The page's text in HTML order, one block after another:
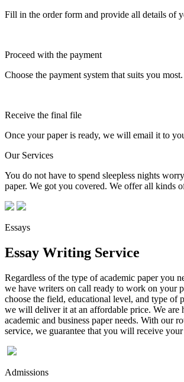
Fill in the order form and provide all details of
Proceed with the payment
Choose the payment system that suits you most.
Receive the final file
Once your paper is ready, we will email it to
Our Services
You do not have to spend sleepless nights
paper. We got you covered. We offer all kinds
Essays
Essay Writing Service
Regardless of the type of academic paper you
we have writers on call ready to work on your
choose the field, educational level, and type of
we will deliver it at an affordable price. We are
academic and business paper needs. With our
service, we guarantee that you will receive
Admissions